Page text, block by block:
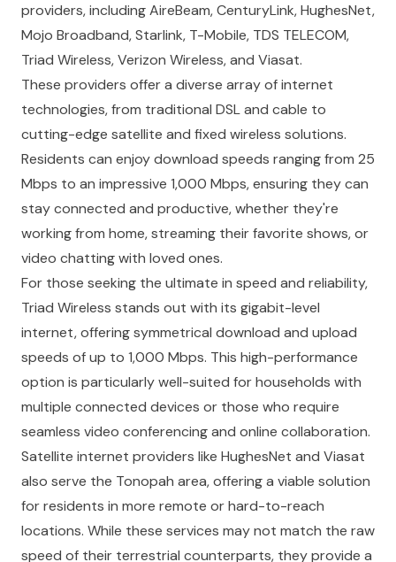
providers, including AireBeam, CenturyLink, HughesNet,
Mojo Broadband, Starlink, T-Mobile, TDS TELECOM,
Triad Wireless, Verizon Wireless, and Viasat.
These providers offer a diverse array of internet
technologies, from traditional DSL and cable to
cutting-edge satellite and fixed wireless solutions.
Residents can enjoy download speeds ranging from 25
Mbps to an impressive 1,000 Mbps, ensuring they can
stay connected and productive, whether they're
working from home, streaming their favorite shows, or
video chatting with loved ones.
For those seeking the ultimate in speed and reliability,
Triad Wireless stands out with its gigabit-level
internet, offering symmetrical download and upload
speeds of up to 1,000 Mbps. This high-performance
option is particularly well-suited for households with
multiple connected devices or those who require
seamless video conferencing and online collaboration.
Satellite internet providers like HughesNet and Viasat
also serve the Tonopah area, offering a viable solution
for residents in more remote or hard-to-reach
locations. While these services may not match the raw
speed of their terrestrial counterparts, they provide a